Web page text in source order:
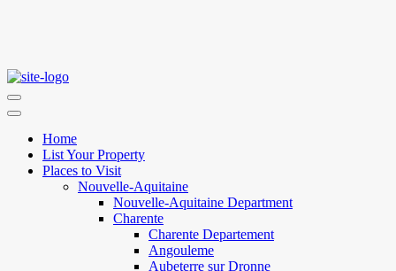
Home
List Your Property
Places to Visit
Nouvelle-Aquitaine
Nouvelle-Aquitaine Department
Charente
Charente Departement
Angouleme
Aubeterre sur Dronne